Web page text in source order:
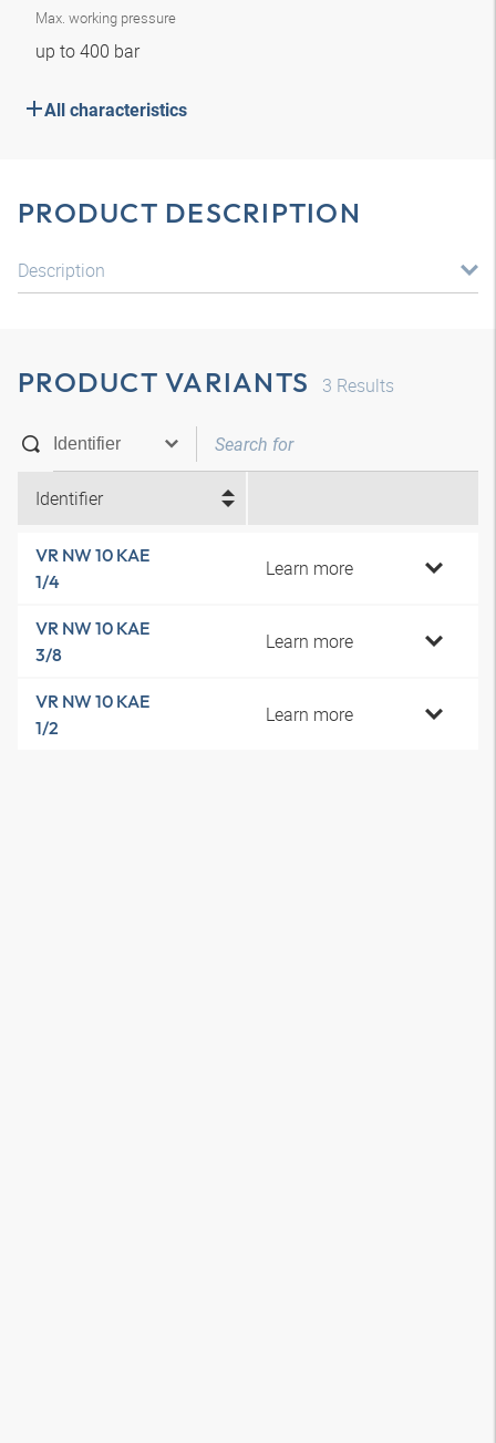
Max. working pressure
up to 400 bar
All characteristics
PRODUCT DESCRIPTION
Description
PRODUCT VARIANTS 3 Results
Identifier
VR NW 10 KAE
1/4
Learn more
VR NW 10 KAE
3/8
Learn more
VR NW 10 KAE
1/2
Learn more